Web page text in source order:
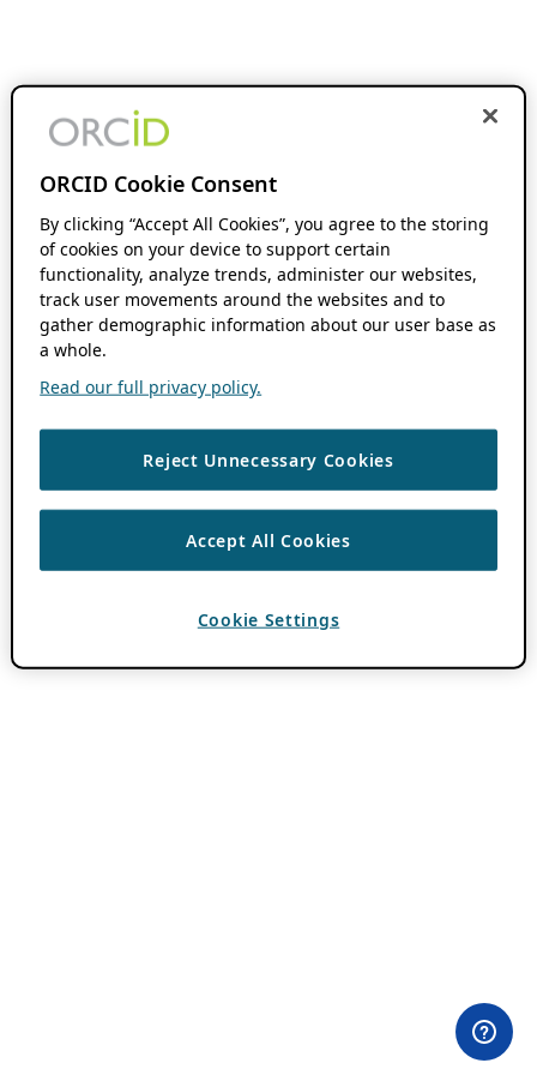
ORCID Cookie Consent
By clicking “Accept All Cookies”, you agree to the storing
of cookies on your device to support certain
functionality, analyze trends, administer our websites,
track user movements around the websites and to
gather demographic information about our user base as
a whole.
Read our full privacy policy.
Reject Unnecessary Cookies
Accept All Cookies
Cookie Settings